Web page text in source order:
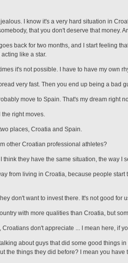
I know it's a very hard situation in
that you don't deserve that money.
back for two months, and I start feeling
like a star.
it's not possible. I have to have my own
very fast. Then you end up being a bad
move to Spain. That's my dream right
the right moves.
places, Croatia and Spain.
other Croatian professional athletes?
think they have the same situation, the way I
from living in Croatia, because people
don't want to invest there. It's not good for
with more qualities than Croatia, but
don't appreciate ... I mean here, if
about guys that did some good things
the things they did before? I mean you have